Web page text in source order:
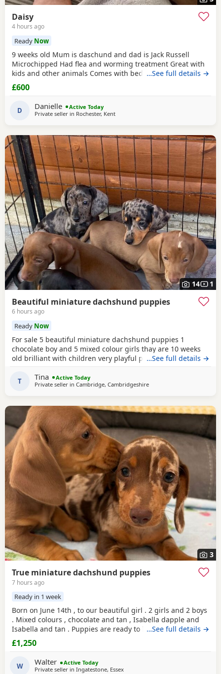
Daisy
4 hours ago
Ready Now
9 weeks old Mum is daschund and dad is Jack Russell
Microchipped Had flea and worming treatment Great with
kids and other animals Comes with bed, toys, food, bowl &
flea treatment. Doing well on her toilet training
…See full details →
£600
D Danielle
Active Today
Private seller in Rochester, Kent
14 1
Beautiful miniature dachshund puppies
6 hours ago
Ready Now
For sale 5 beautiful miniature dachshund puppies 1
chocolate boy and 5 mixed colour girls thay are 10 weeks
old brilliant with children very playful puppies thay have
the mum and dad are k .c reg and pra clear both mum and
dad are my family pets and both will be seen with puppies
…See full details →
T Tina
Active Today
Private seller in Cambridge, Cambridgeshire
3
True miniature dachshund puppies
7 hours ago
Ready in 1 week
Born on June 14th , to our beautiful girl . 2 girls and 2 boys
. Mixed colours , chocolate and tan , Isabella dapple and
Isabella and tan . Puppies are ready to leave for there
forever homes from 9August onwards. Any questions
welcome.
…See full details →
£1,250
W Walter
Active Today
Private seller in Ingatestone, Essex